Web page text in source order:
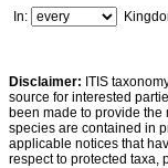
In:
Disclaimer: ITIS
source for interested
been made to provide
species are contained in
applicable notices that
respect to protected taxa,